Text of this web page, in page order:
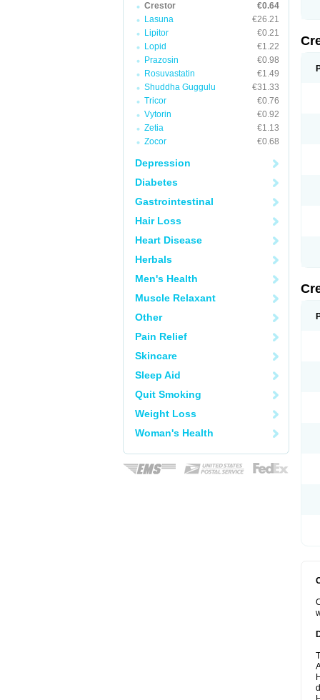
Crestor
€0.64
Lasuna
€26.21
Lipitor
€0.21
Lopid
€1.22
Prazosin
€0.98
Rosuvastatin
€1.49
Shuddha Guggulu
€31.33
Tricor
€0.76
Vytorin
€0.92
Zetia
€1.13
Zocor
€0.68
Depression
Diabetes
Gastrointestinal
Hair Loss
Heart Disease
Herbals
Men's Health
Muscle Relaxant
Other
Pain Relief
Skincare
Sleep Aid
Quit Smoking
Weight Loss
Woman's Health